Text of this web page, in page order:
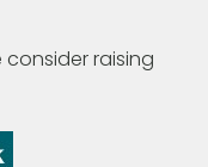
consider raising